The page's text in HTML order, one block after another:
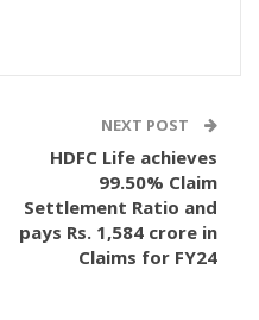
NEXT POST
HDFC Life achieves
99.50% Claim
Settlement Ratio and
pays Rs. 1,584 crore in
Claims for FY24